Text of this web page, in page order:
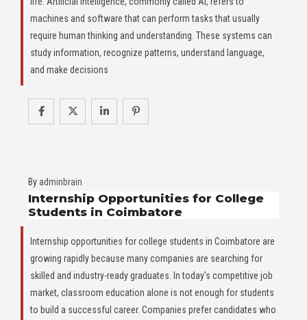
machines and software that can perform tasks that usually
require human thinking and understanding. These systems can
study information, recognize patterns, understand language,
and make decisions
By adminbrain
Internship Opportunities for College
Students in Coimbatore
Internship opportunities for college students in Coimbatore are
growing rapidly because many companies are searching for
skilled and industry-ready graduates. In today’s competitive job
market, classroom education alone is not enough for students
to build a successful career. Companies prefer candidates who